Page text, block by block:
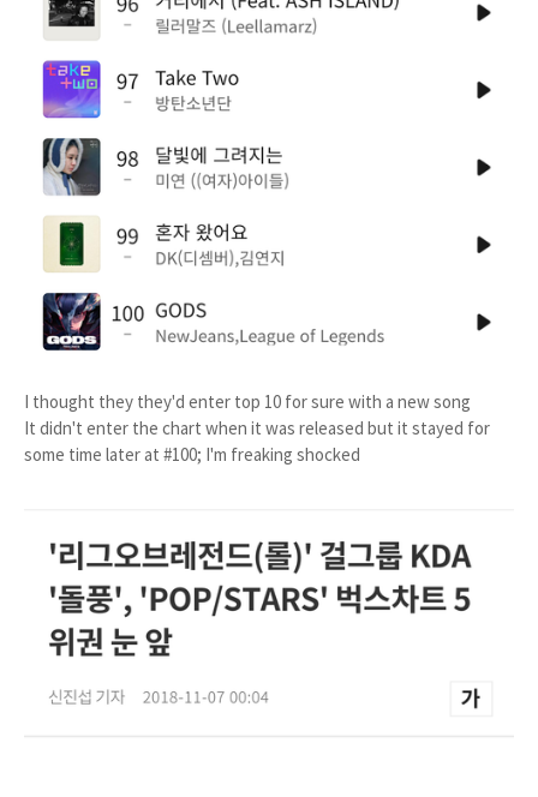
I thought they they'd enter top 10 for sure with a new song
It didn't enter the chart when it was released but it stayed for
some time later at #100; I'm freaking shocked